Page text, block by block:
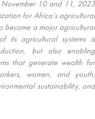
November 10 and 11, 2023
for Africa’s agricultural
become a major agricultural
its agricultural systems is
but also enabling
that generate wealth for
women, and youth,
sustainability, and